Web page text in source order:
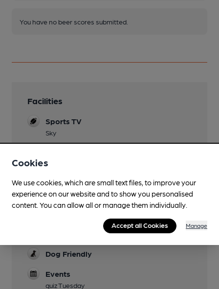
You have no beer scores submitted.
Facilities
Sports TV
Sky
published on Facebook
Garden
beer garden
Dog Friendly
Events
quiz Tuesday
Cookies
We use cookies, which are small text files, to improve your
experience on our website and to show you personalised
content. You can allow all or manage them individually.
Accept all Cookies Manage